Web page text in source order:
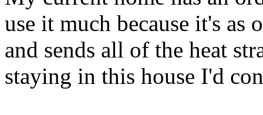
use it much because it's as
and sends all of the heat
staying in this house I'd